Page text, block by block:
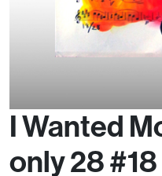
I Wanted
only 28 #18